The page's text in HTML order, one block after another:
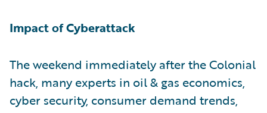
Impact of Cyberattack
The weekend immediately after the Colonial
hack, many experts in oil & gas economics,
cyber security, consumer demand trends,